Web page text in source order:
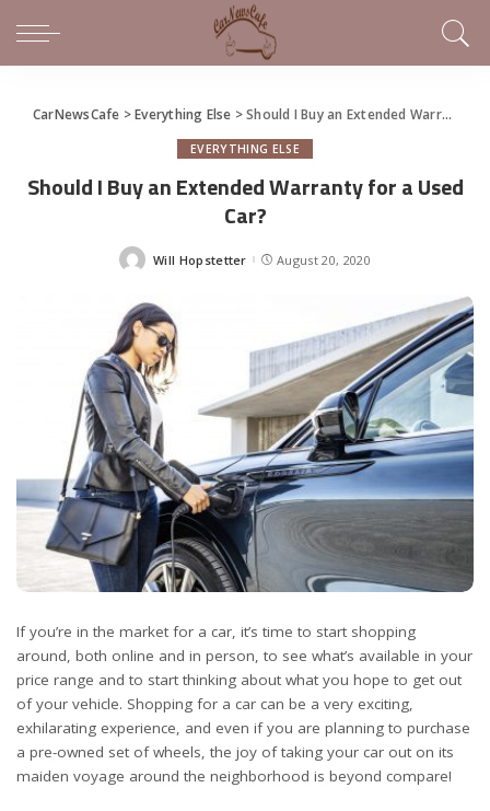
CarNewsCafe >Everything Else >Should I Buy an Extended Warranty for a Used Car?
EVERYTHING ELSE
Should I Buy an Extended Warranty for a Used
Car?
Posted
Will Hopstetter August 20, 2020
If you’re in the market for a car, it’s time to start shopping
around, both online and in person, to see what’s available in your
price range and to start thinking about what you hope to get out
of your vehicle. Shopping for a car can be a very exciting,
exhilarating experience, and even if you are planning to purchase
a pre-owned set of wheels, the joy of taking your car out on its
maiden voyage around the neighborhood is beyond compare!